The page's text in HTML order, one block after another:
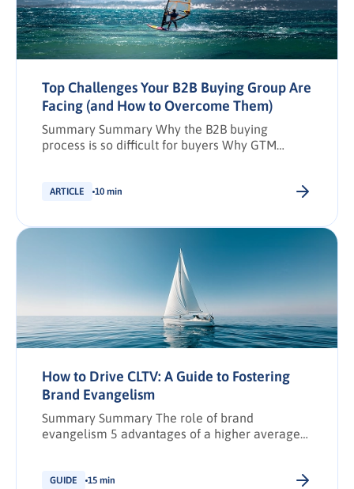
Top Challenges Your B2B Buying Group Are
Facing (and How to Overcome Them)
Summary Summary Why the B2B buying
process is so difficult for buyers Why GTM
study of SMART Technologies Challenges and
overcome buying group challenges De-risk
ARTICLE 10 min
How to Drive CLTV: A Guide to Fostering
Brand Evangelism
Summary Summary The role of brand
evangelism 5 advantages of a higher average
Monitoring and measuring brand evangelism 5
GUIDE 15 min